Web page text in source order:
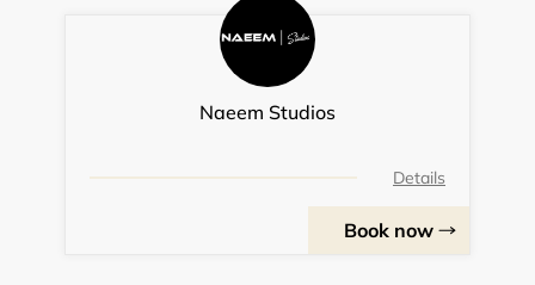
Naeem Studios
Details
Book now